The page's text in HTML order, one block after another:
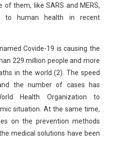
of them, like SARS and MERS,
to human health in recent
Covide-19 is causing the
229 million people and more
in the world (2). The speed
the number of cases has
Health Organization to
situation. At the same time,
on the prevention methods
medical solutions have been